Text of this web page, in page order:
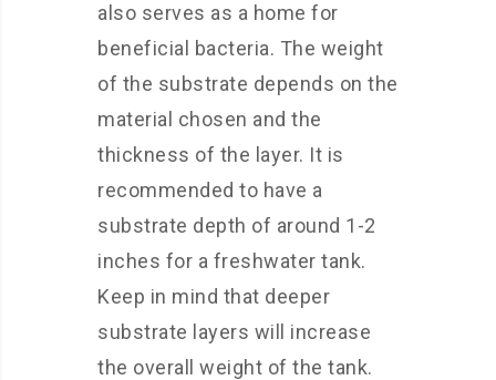
also serves as a home for
beneficial bacteria. The weight
of the substrate depends on the
material chosen and the
thickness of the layer. It is
recommended to have a
substrate depth of around 1-2
inches for a freshwater tank.
Keep in mind that deeper
substrate layers will increase
the overall weight of the tank.